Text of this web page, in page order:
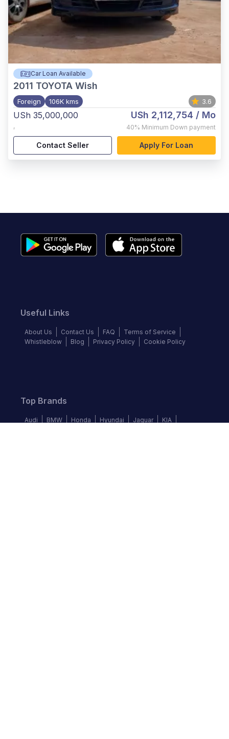
Car Loan Available
2011 TOYOTA Wish
Foreign 106K kms 3.6
USh 35,000,000
,
USh 2,112,754 / Mo
40% Minimum Down payment
Contact Seller Apply For Loan
Useful Links
About Us Contact Us FAQ
Terms of Service
Whistleblow
Blog Privacy Policy Cookie Policy
Top Brands
Audi BMW Honda Hyundai Jaguar
KIA